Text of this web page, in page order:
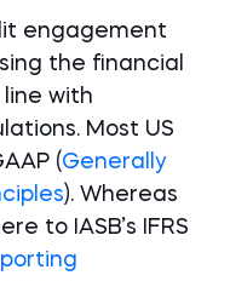
engagement
the financial
with
Most US
(Generally
). Whereas
to IASB’s IFRS